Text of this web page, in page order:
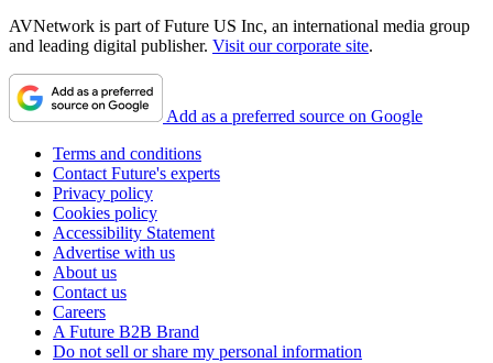
AVNetwork is part of Future US Inc, an international media group
and leading digital publisher. Visit our corporate site.
Add as a preferred source on Google
Terms and conditions
Contact Future's experts
Privacy policy
Cookies policy
Accessibility Statement
Advertise with us
About us
Contact us
Careers
A Future B2B Brand
Do not sell or share my personal information